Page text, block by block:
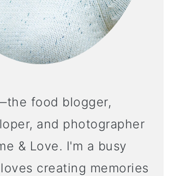
food blogger,
and photographer
& Love. I'm a busy
creating memories